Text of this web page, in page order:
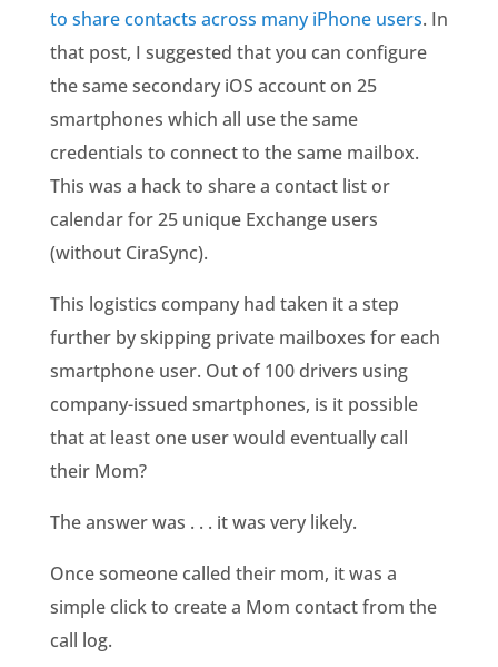
to share contacts across many iPhone users. In
that post, I suggested that you can configure
the same secondary iOS account on 25
smartphones which all use the same
credentials to connect to the same mailbox.
This was a hack to share a contact list or
calendar for 25 unique Exchange users
(without CiraSync).
This logistics company had taken it a step
further by skipping private mailboxes for each
smartphone user. Out of 100 drivers using
company-issued smartphones, is it possible
that at least one user would eventually call
their Mom?
The answer was . . . it was very likely.
Once someone called their mom, it was a
simple click to create a Mom contact from the
call log.